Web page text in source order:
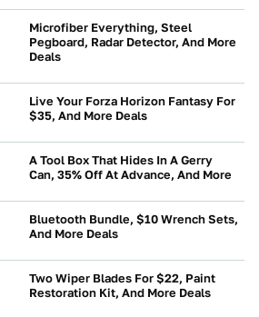
Microfiber Everything, Steel
Pegboard, Radar Detector, And More
Deals
Live Your Forza Horizon Fantasy For
$35, And More Deals
A Tool Box That Hides In A Gerry
Can, 35% Off At Advance, And More
Bluetooth Bundle, $10 Wrench Sets,
And More Deals
Two Wiper Blades For $22, Paint
Restoration Kit, And More Deals